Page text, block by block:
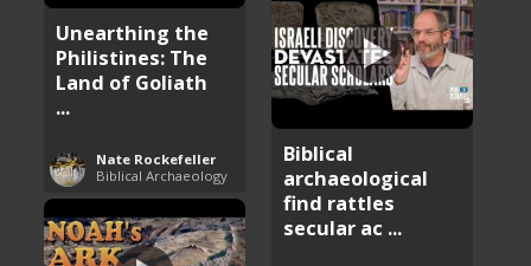
Unearthing the
Philistines: The
Land of Goliath
...
Nate Rockefeller
Biblical Archaeology
Biblical
archaeological
find rattles
secular ac ...